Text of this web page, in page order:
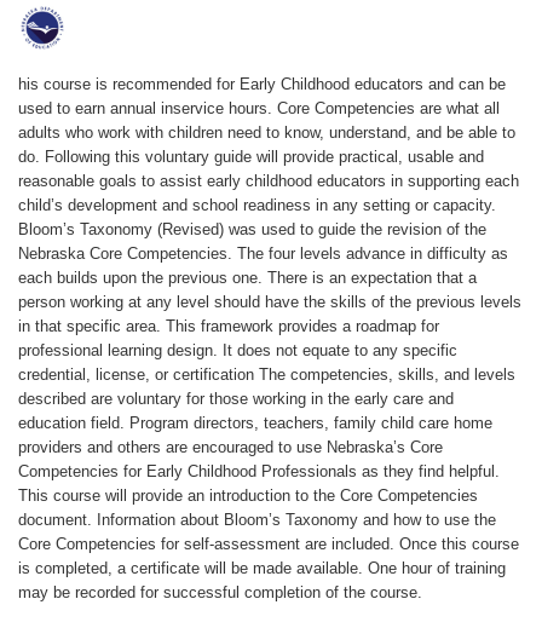
F
u
l
l
c
o
u
r
s
e
d
his course is recommended for Early Childhood educators and can be
used to earn annual inservice hours. Core Competencies are what all
adults who work with children need to know, understand, and be able to
do. Following this voluntary guide will provide practical, usable and
reasonable goals to assist early childhood educators in supporting each
child’s development and school readiness in any setting or capacity.
Bloom’s Taxonomy (Revised) was used to guide the revision of the
Nebraska Core Competencies. The four levels advance in difficulty as
each builds upon the previous one. There is an expectation that a
person working at any level should have the skills of the previous levels
in that specific area. This framework provides a roadmap for
professional learning design. It does not equate to any specific
credential, license, or certification The competencies, skills, and levels
described are voluntary for those working in the early care and
education field. Program directors, teachers, family child care home
providers and others are encouraged to use Nebraska’s Core
Competencies for Early Childhood Professionals as they find helpful.
This course will provide an introduction to the Core Competencies
document. Information about Bloom’s Taxonomy and how to use the
Core Competencies for self-assessment are included. Once this course
is completed, a certificate will be made available. One hour of training
may be recorded for successful completion of the course.